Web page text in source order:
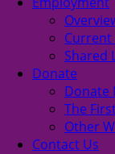
Current
Shared
Donate
Donate
The
Other
Contact Us